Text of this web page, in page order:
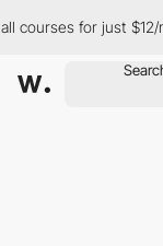
courses for just $12/